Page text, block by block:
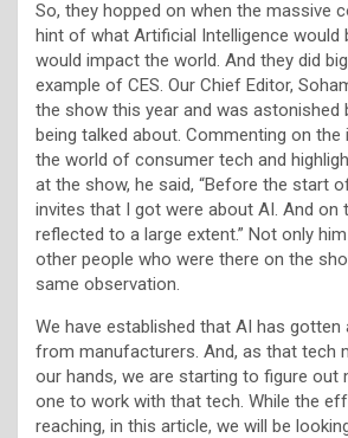
So, they hopped on when the massive
hint of what Artificial Intelligence would
would impact the world. And they did
example of CES. Our Chief Editor,
the show this year and was astonished
being talked about. Commenting on the
the world of consumer tech and
at the show, he said, “Before the start
invites that I got were about AI. And on
reflected to a large extent.” Not only
other people who were there on the
same observation.
We have established that AI has
from manufacturers. And, as that tech
our hands, we are starting to figure out
one to work with that tech. While the
reaching, in this article, we will be